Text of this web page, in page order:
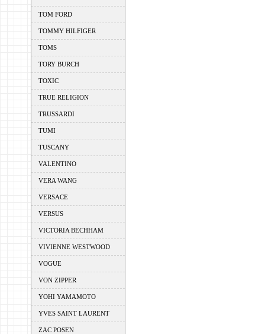
TOM FORD
TOMMY HILFIGER
TOMS
TORY BURCH
TOXIC
TRUE RELIGION
TRUSSARDI
TUMI
TUSCANY
VALENTINO
VERA WANG
VERSACE
VERSUS
VICTORIA BECHHAM
VIVIENNE WESTWOOD
VOGUE
VON ZIPPER
YOHI YAMAMOTO
YVES SAINT LAURENT
ZAC POSEN